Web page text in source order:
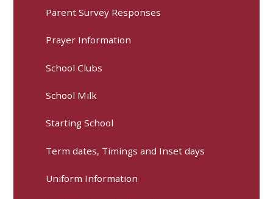
Parent Survey Responses
Prayer Information
School Clubs
School Milk
Starting School
Term dates, Timings and Inset days
Uniform Information